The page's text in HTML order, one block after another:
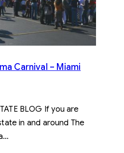
Carnival – Miami
BLOG If you are
in and around The